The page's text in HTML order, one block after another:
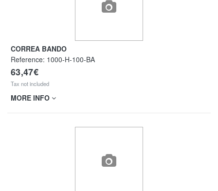
CORREA BANDO
Reference: 1000-H-100-BA
63,47€
Tax not included
MORE INFO